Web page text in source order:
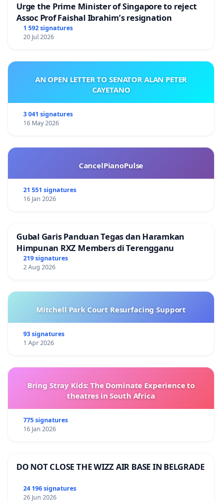
Urge the Prime Minister of Singapore to reject
Assoc Prof Faishal Ibrahim’s resignation
1 592 signatures
20 Jul 2026
AN OPEN LETTER TO SENATOR ALAN PETER
CAYETANO
3 041 signatures
16 May 2026
CancelPianoPulse
21 551 signatures
16 Jan 2026
Gubal Garis Panduan Tegas dan Haramkan
Himpunan RXZ Members di Terengganu
219 signatures
2 Aug 2026
Mitchell Park Court Resurfacing Support
93 signatures
1 Apr 2026
Bring Stray Kids: The Dominate Experience to
theatres in South Africa
775 signatures
16 Jan 2026
DO NOT CLOSE THE WIZZ AIR BASE IN BELGRADE
24 196 signatures
26 Jun 2026